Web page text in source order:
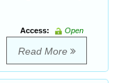
Access:
Open
Read More